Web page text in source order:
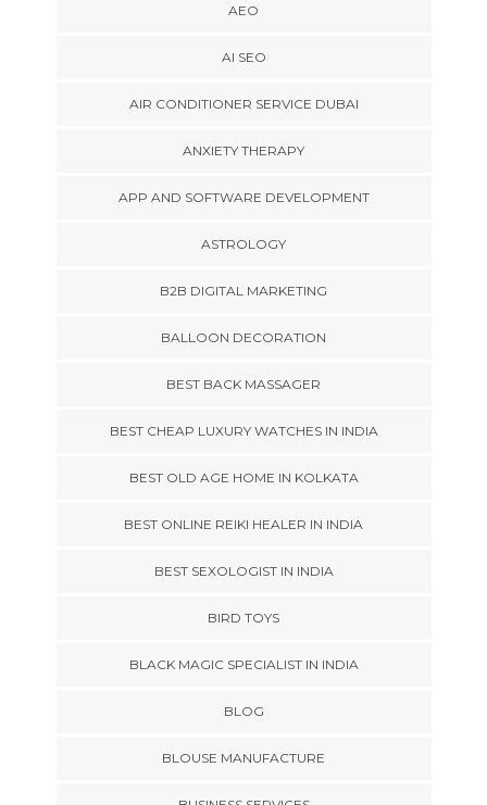
AEO
AI SEO
AIR CONDITIONER SERVICE DUBAI
ANXIETY THERAPY
APP AND SOFTWARE DEVELOPMENT
ASTROLOGY
B2B DIGITAL MARKETING
BALLOON DECORATION
BEST BACK MASSAGER
BEST CHEAP LUXURY WATCHES IN INDIA
BEST OLD AGE HOME IN KOLKATA
BEST ONLINE REIKI HEALER IN INDIA
BEST SEXOLOGIST IN INDIA
BIRD TOYS
BLACK MAGIC SPECIALIST IN INDIA
BLOG
BLOUSE MANUFACTURE